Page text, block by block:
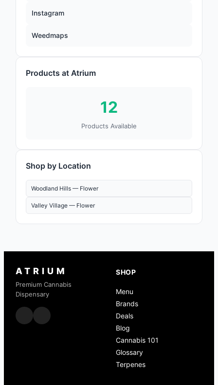
Instagram
Weedmaps
Products at Atrium
12
Products Available
Shop by Location
Woodland Hills — Flower
Valley Village — Flower
ATRIUM
Premium Cannabis
Dispensary
SHOP
Menu
Brands
Deals
Blog
Cannabis 101
Glossary
Terpenes